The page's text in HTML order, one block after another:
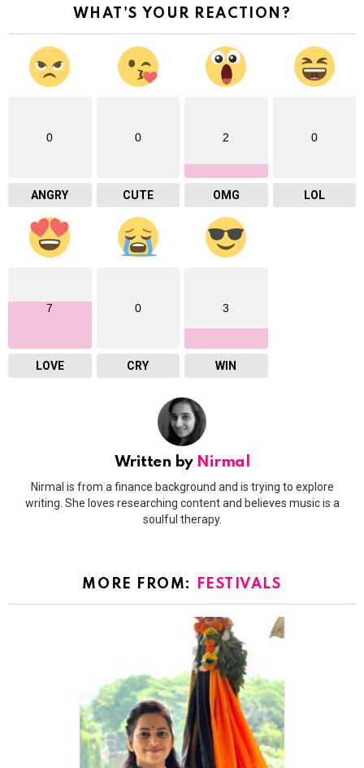
WHAT'S YOUR REACTION?
0
ANGRY
0
CUTE
2
OMG
0
LOL
7
LOVE
0
CRY
3
WIN
Written by Nirmal
Nirmal is from a finance background and is trying to explore
writing. She loves researching content and believes music is a
soulful therapy.
MORE FROM: FESTIVALS